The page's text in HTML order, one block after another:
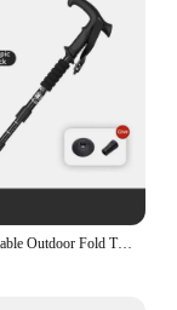
4-Section Portable Outdoor Fold Trekking Pole Walking Hiking Stick Alloy Telescopic Club For Elderly Camping Walking Poles 1PC